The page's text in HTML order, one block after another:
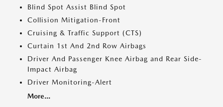
Blind Spot Assist Blind Spot
Collision Mitigation-Front
Cruising & Traffic Support (CTS)
Curtain 1st And 2nd Row Airbags
Driver And Passenger Knee Airbag and Rear Side-
Impact Airbag
Driver Monitoring-Alert
More...